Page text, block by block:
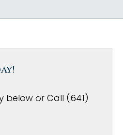
below or Call (641)